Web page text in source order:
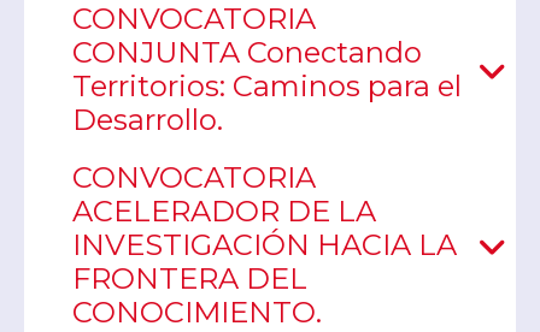
CONVOCATORIA
CONJUNTA Conectando
Territorios: Caminos para el
Desarrollo.
CONVOCATORIA
ACELERADOR DE LA
INVESTIGACIÓN HACIA LA
FRONTERA DEL
CONOCIMIENTO.